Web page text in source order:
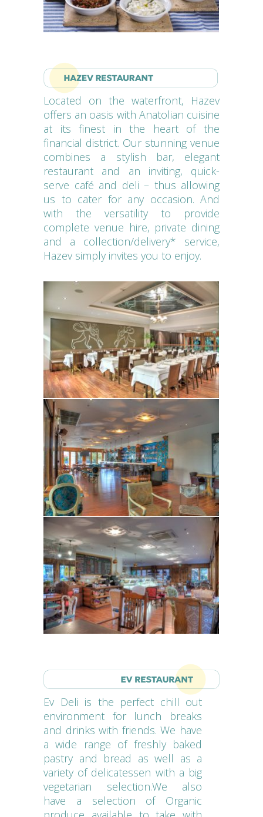
Located on the waterfront, Hazev
offers an oasis with Anatolian cuisine
at its finest in the heart of the
financial district. Our stunning venue
combines a stylish bar, elegant
restaurant and an inviting, quick-
serve café and deli – thus allowing
us to cater for any occasion. And
with the versatility to provide
complete venue hire, private dining
and a collection/delivery* service,
Hazev simply invites you to enjoy.
Ev Deli is the perfect chill out
environment for lunch breaks
and drinks with friends. We have
a wide range of freshly baked
pastry and bread as well as a
variety of delicatessen with a big
vegetarian selection.We also
have a selection of Organic